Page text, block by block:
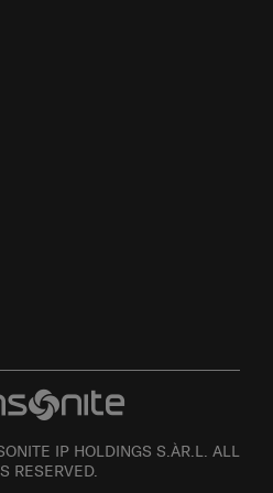
IP HOLDINGS S.ÀR.L. ALL
RESERVED.